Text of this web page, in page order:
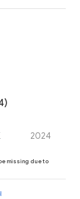
2024
missing due to